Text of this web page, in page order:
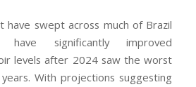
have swept across much of Brazil
have significantly improved
levels after 2024 saw the worst
With projections suggesting